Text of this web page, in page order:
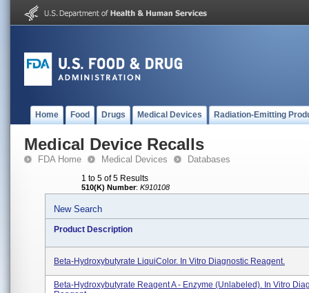
Home Food Drugs Medical Devices Radiation-Emitting
Medical Device Recalls
FDA Home Medical Devices Databases
1 to 5 of 5 Results
510(K) Number: K910108
New Search
Product Description
Beta-Hydroxybutyrate LiquiColor. In Vitro Diagnostic Reagent.
Beta-Hydroxybutyrate Reagent A - Enzyme (unlabeled). In Vitro